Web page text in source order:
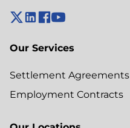
Our Services
Settlement Agreements
Employment Contracts